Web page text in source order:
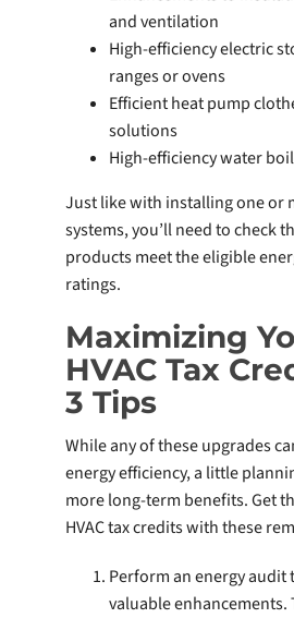
and ventilation
High-efficiency electric
ranges or ovens
Efficient heat pump
solutions
High-efficiency water
Just like with installing one or
systems, you’ll need to check
products meet the eligible
ratings.
Maximizing
HVAC Tax
3 Tips
While any of these upgrades
energy efficiency, a little
more long-term benefits. Get
HVAC tax credits with these
Perform an energy
valuable enhancements.